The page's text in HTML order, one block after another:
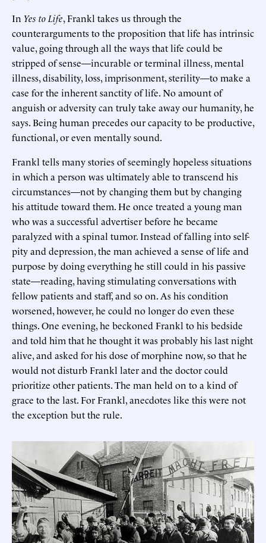
In Yes to Life, Frankl takes us through the
counterarguments to the proposition that life has intrinsic
value, going through all the ways that life could be
stripped of sense—incurable or terminal illness, mental
illness, disability, loss, imprisonment, sterility—to make a
case for the inherent sanctity of life. No amount of
anguish or adversity can truly take away our humanity, he
says. Being human precedes our capacity to be productive,
functional, or even mentally sound.
Frankl tells many stories of seemingly hopeless situations
in which a person was ultimately able to transcend his
circumstances—not by changing them but by changing
his attitude toward them. He once treated a young man
who was a successful advertiser before he became
paralyzed with a spinal tumor. Instead of falling into self-
pity and depression, the man achieved a sense of life and
purpose by doing everything he still could in his passive
state—reading, having stimulating conversations with
fellow patients and staff, and so on. As his condition
worsened, however, he could no longer do even these
things. One evening, he beckoned Frankl to his bedside
and told him that he thought it was probably his last night
alive, and asked for his dose of morphine now, so that he
would not disturb Frankl later and the doctor could
prioritize other patients. The man held on to a kind of
grace to the last. For Frankl, anecdotes like this were not
the exception but the rule.